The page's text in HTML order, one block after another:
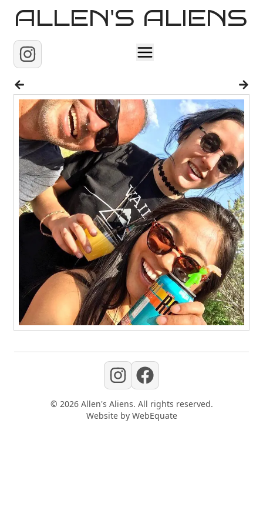
ALLEN'S ALIENS
About
Contact
© 2026 Allen's Aliens. All rights reserved.
Website by WebEquate